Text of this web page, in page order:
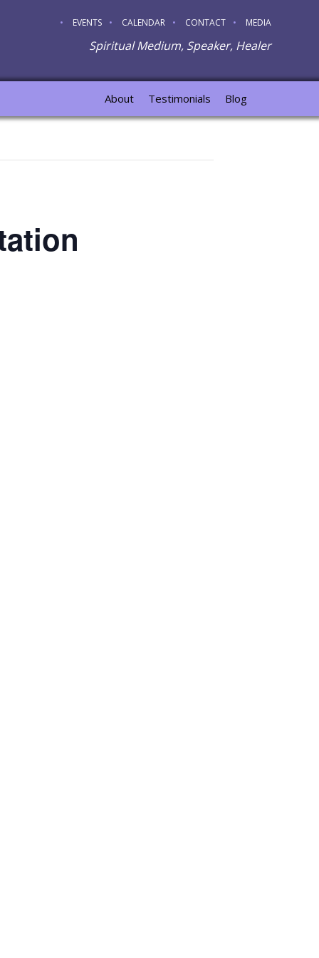
MEDIA
CONTACT
CALENDAR
EVENTS
Spiritual Medium, Speaker, Healer
Blog
Testimonials
About